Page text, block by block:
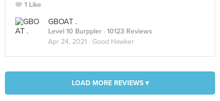
1 Like
GBOAT .
Level 10 Burppler · 10123 Reviews
Apr 24, 2021 · Good Hawker
LOAD MORE REVIEWS ▾